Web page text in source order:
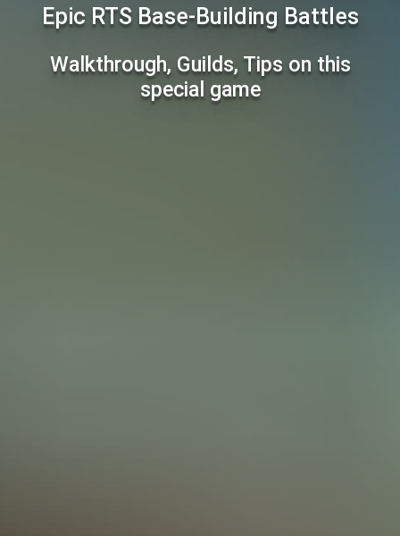
Epic RTS Base-Building Battles
Walkthrough, Guilds, Tips on this
special game